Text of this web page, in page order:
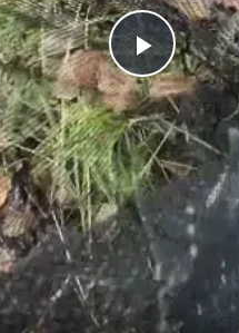
Play
Video